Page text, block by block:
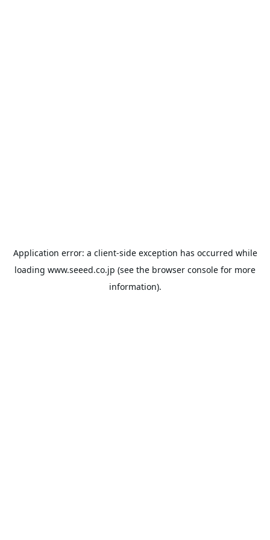
Application error: a client-side exception has occurred while
loading www.seeed.co.jp (see the browser console for more
information).